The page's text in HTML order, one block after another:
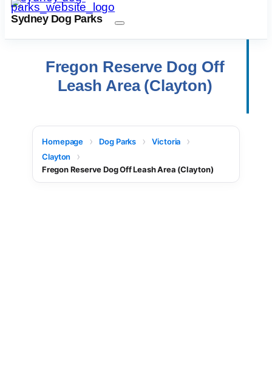
Sydney Dog Parks
Fregon Reserve Dog Off
Leash Area (Clayton)
Homepage Dog Parks
Victoria
Clayton
Fregon Reserve Dog Off Leash Area (Clayton)